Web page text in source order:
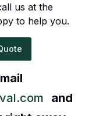
us at the
to help you.
and